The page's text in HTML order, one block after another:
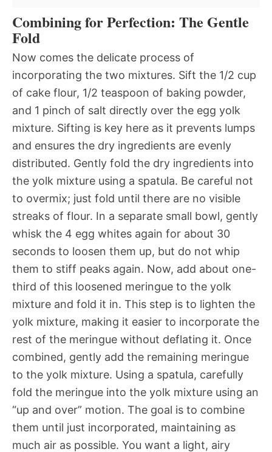
Combining for Perfection: The Gentle
Fold
Now comes the delicate process of
incorporating the two mixtures. Sift the 1/2 cup
of cake flour, 1/2 teaspoon of baking powder,
and 1 pinch of salt directly over the egg yolk
mixture. Sifting is key here as it prevents lumps
and ensures the dry ingredients are evenly
distributed. Gently fold the dry ingredients into
the yolk mixture using a spatula. Be careful not
to overmix; just fold until there are no visible
streaks of flour. In a separate small bowl, gently
whisk the 4 egg whites again for about 30
seconds to loosen them up, but do not whip
them to stiff peaks again. Now, add about one-
third of this loosened meringue to the yolk
mixture and fold it in. This step is to lighten the
yolk mixture, making it easier to incorporate the
rest of the meringue without deflating it. Once
combined, gently add the remaining meringue
to the yolk mixture. Using a spatula, carefully
fold the meringue into the yolk mixture using an
“up and over” motion. The goal is to combine
them until just incorporated, maintaining as
much air as possible. You want a light, airy